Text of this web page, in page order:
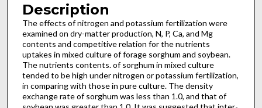
Description
The effects of nitrogen and potassium fertilization were
examined on dry-matter production, N, P, Ca, and Mg
contents and competitive relation for the nutrients
uptakes in mixed culture of forage sorghum and soybean.
The nutrients contents. of sorghum in mixed culture
tended to be high under nitrogen or potassium fertilization,
in comparing with those in pure culture. The density
exchange rate of sorghum was less than 1.0, and that of